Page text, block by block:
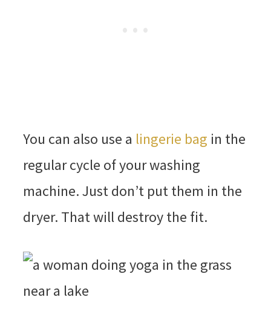
You can also use a lingerie bag in the
regular cycle of your washing
machine. Just don’t put them in the
dryer. That will destroy the fit.